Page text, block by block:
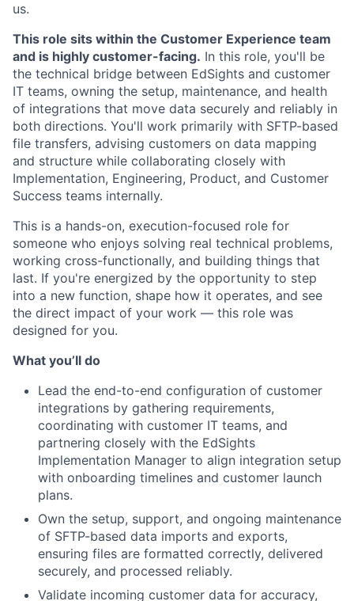
us.
This role sits within the Customer Experience team
and is highly customer-facing. In this role, you'll be
the technical bridge between EdSights and customer
IT teams, owning the setup, maintenance, and health
of integrations that move data securely and reliably in
both directions. You'll work primarily with SFTP-based
file transfers, advising customers on data mapping
and structure while collaborating closely with
Implementation, Engineering, Product, and Customer
Success teams internally.
This is a hands-on, execution-focused role for
someone who enjoys solving real technical problems,
working cross-functionally, and building things that
last. If you're energized by the opportunity to step
into a new function, shape how it operates, and see
the direct impact of your work — this role was
designed for you.
What you’ll do
Lead the end-to-end configuration of customer
integrations by gathering requirements,
coordinating with customer IT teams, and
partnering closely with the EdSights
Implementation Manager to align integration setup
with onboarding timelines and customer launch
plans.
Own the setup, support, and ongoing maintenance
of SFTP-based data imports and exports,
ensuring files are formatted correctly, delivered
securely, and processed reliably.
Validate incoming customer data for accuracy,